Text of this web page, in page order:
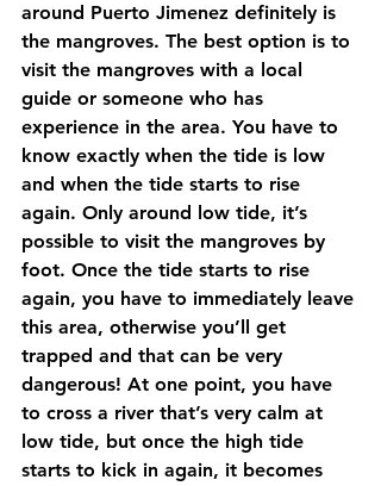
around Puerto Jimenez definitely is
the mangroves. The best option is to
visit the mangroves with a local
guide or someone who has
experience in the area. You have to
know exactly when the tide is low
and when the tide starts to rise
again. Only around low tide, it’s
possible to visit the mangroves by
foot. Once the tide starts to rise
again, you have to immediately leave
this area, otherwise you’ll get
trapped and that can be very
dangerous! At one point, you have
to cross a river that’s very calm at
low tide, but once the high tide
starts to kick in again, it becomes